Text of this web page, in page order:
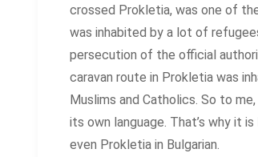
crossed Prokletia, was one of
was inhabited by a lot of
persecution of the official
caravan route in Prokletia was
Muslims and Catholics. So to
its own language. That’s why it
even Prokletia in Bulgarian.